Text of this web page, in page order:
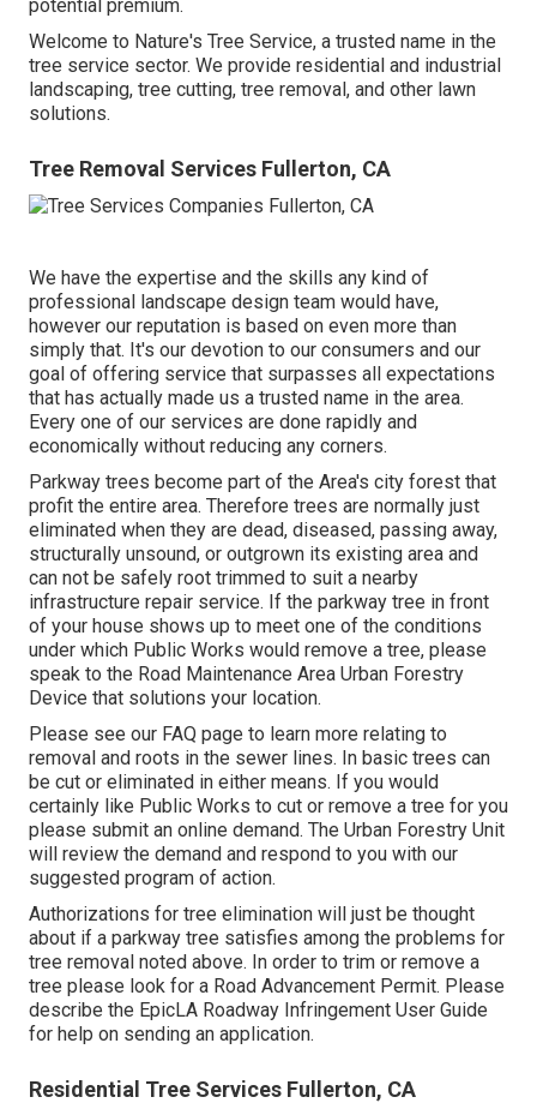
potential premium.
Welcome to Nature's Tree Service, a trusted name in the
tree service sector. We provide residential and industrial
landscaping, tree cutting, tree removal, and other lawn
solutions.
Tree Removal Services Fullerton, CA
We have the expertise and the skills any kind of
professional landscape design team would have,
however our reputation is based on even more than
simply that. It's our devotion to our consumers and our
goal of offering service that surpasses all expectations
that has actually made us a trusted name in the area.
Every one of our services are done rapidly and
economically without reducing any corners.
Parkway trees become part of the Area's city forest that
profit the entire area. Therefore trees are normally just
eliminated when they are dead, diseased, passing away,
structurally unsound, or outgrown its existing area and
can not be safely root trimmed to suit a nearby
infrastructure repair service. If the parkway tree in front
of your house shows up to meet one of the conditions
under which Public Works would remove a tree, please
speak to the Road Maintenance Area Urban Forestry
Device that solutions your location.
Please see our FAQ page to learn more relating to
removal and roots in the sewer lines. In basic trees can
be cut or eliminated in either means. If you would
certainly like Public Works to cut or remove a tree for you
please submit an online demand. The Urban Forestry Unit
will review the demand and respond to you with our
suggested program of action.
Authorizations for tree elimination will just be thought
about if a parkway tree satisfies among the problems for
tree removal noted above. In order to trim or remove a
tree please look for a Road Advancement Permit. Please
describe the EpicLA Roadway Infringement User Guide
for help on sending an application.
Residential Tree Services Fullerton, CA